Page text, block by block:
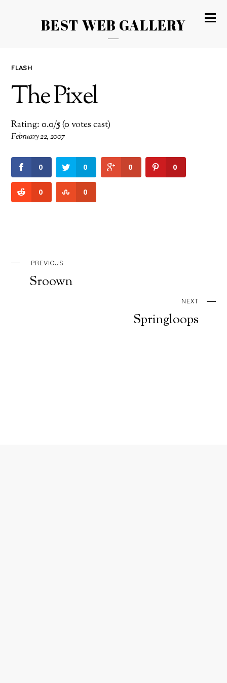
BEST WEB GALLERY
FLASH
The Pixel
Rating: 0.0/5(0 votes cast)
February 22, 2007
0 0 0 0
0 0
PREVIOUS
Sroown
NEXT
Springloops